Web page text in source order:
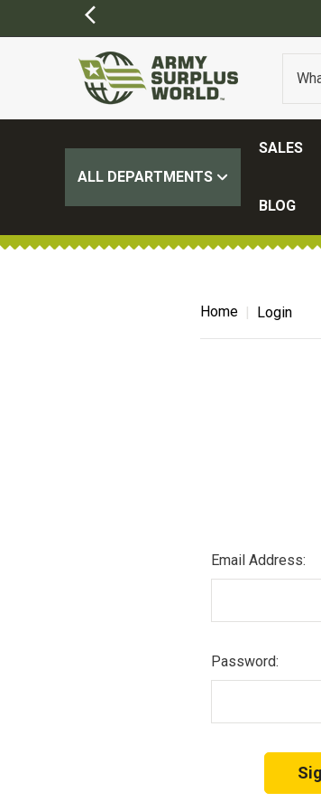
ALL DEPARTMENTS
SALES
BLOG
Home Login
Email Address:
Password: